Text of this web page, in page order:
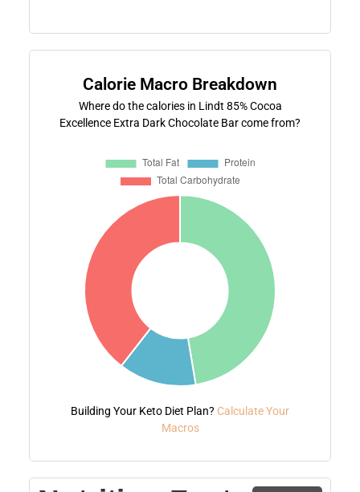
Calorie Macro Breakdown
Where do the calories in Lindt 85% Cocoa
Excellence Extra Dark Chocolate Bar come from?
Building Your Keto Diet Plan? Calculate Your
Macros